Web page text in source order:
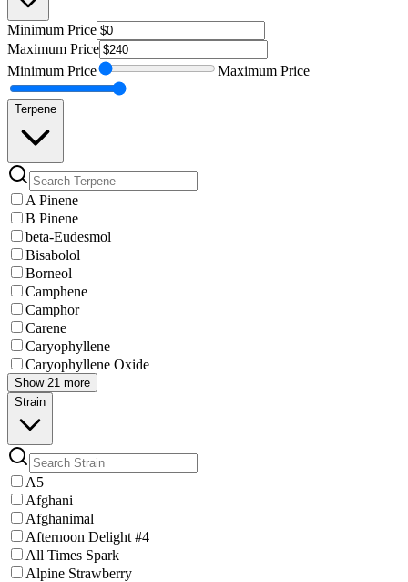
Minimum Price
Maximum Price
Minimum Price Maximum Price
Terpene
A Pinene
B Pinene
beta-Eudesmol
Bisabolol
Borneol
Camphene
Camphor
Carene
Caryophyllene
Caryophyllene Oxide
Show 21 more
Strain
A5
Afghani
Afghanimal
Afternoon Delight #4
All Times Spark
Alpine Strawberry